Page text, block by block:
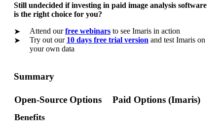
Still undecided if investing in paid image analysis software
is the right choice for you?
➤ Attend ourfree webinars to see Imaris in action
➤
Try out our 10 days free trial version and test Imaris on
your own data
Summary
Open-Source Options Paid Options (Imaris)
Benefits